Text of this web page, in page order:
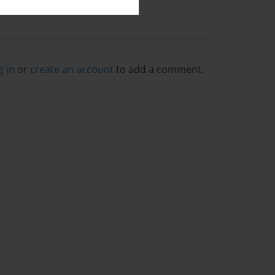
in or create an account to add a comment.